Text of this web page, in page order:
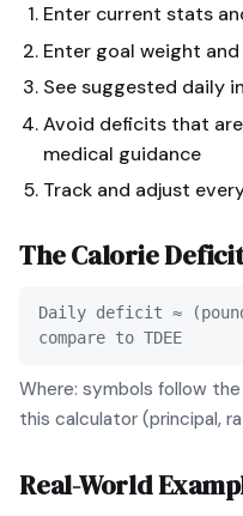
Enter current stats
Enter goal weight
See suggested daily
Avoid deficits that
medical guidance
Track and adjust
TheCalorie Deficit
Daily deficit ≈
compare to TDEE
Where: symbols follow
this calculator (principal,
Real-World